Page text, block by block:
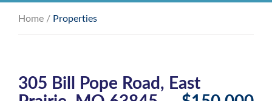
Home / Properties
305 Bill Pope Road, East